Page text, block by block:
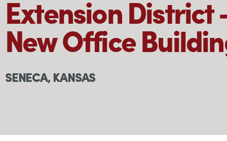
Extension District
New Office
SENECA, KANSAS